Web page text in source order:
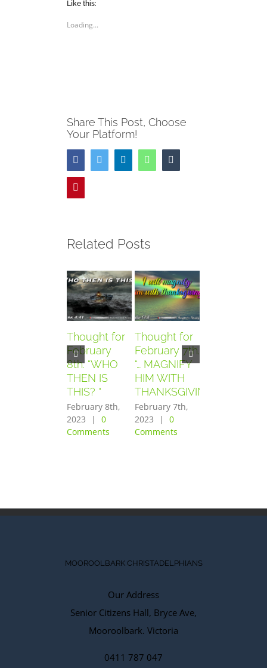
window)
Like this:
Loading...
Share This Post, Choose
Your Platform!
FacebookTwitter LinkedInWhatsApp
Related Posts
Thought for
February
8th. “WHO
THEN IS
THIS? “
February 8th,
2023
|
0
Comments
Thought for
February 7th.
“… MAGNIFY
HIM WITH
THANKSGIVING”
February 7th,
2023
|
0
Comments
MOOROOLBARK CHRISTADELPHIANS
Our Address
Senior Citizens Hall, Bryce Ave,
Mooroolbark. Victoria
0411 787 047